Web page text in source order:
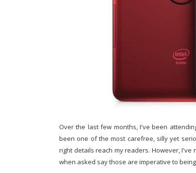
Over the last few months, I've been
been one of the most carefree, silly yet
right details reach my readers. However,
when asked say those are imperative to